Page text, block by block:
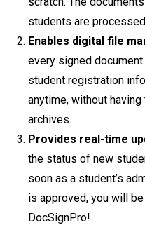
students are
Enables digital file
every signed
student registration
anytime, without
archives.
Provides real-time
the status of new
soon as a student’s
is approved, you will
DocSignPro!